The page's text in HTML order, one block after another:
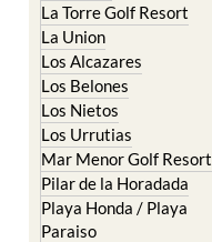
La Torre Golf Resort
La Union
Los Alcazares
Los Belones
Los Nietos
Los Urrutias
Mar Menor Golf Resort
Pilar de la Horadada
Playa Honda / Playa
Paraiso